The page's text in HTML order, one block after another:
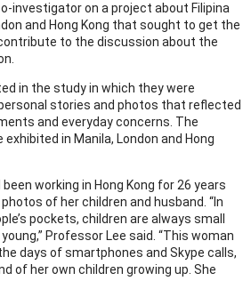
investigator on a project about Filipina
and Hong Kong that sought to get the
to the discussion about the
in the study in which they were
stories and photos that reflected
and everyday concerns. The
in Manila, London and Hong
working in Hong Kong for 26 years
of her children and husband. “In
pockets, children are always small
Professor Lee said. “This woman
days of smartphones and Skype calls,
of her own children growing up. She